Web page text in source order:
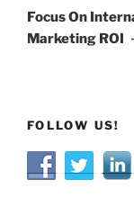
Post
Focus On
Marketing ROI
FOLLOW US!